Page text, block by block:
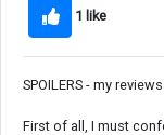
1 like
SPOILERS - my
First of all, I must